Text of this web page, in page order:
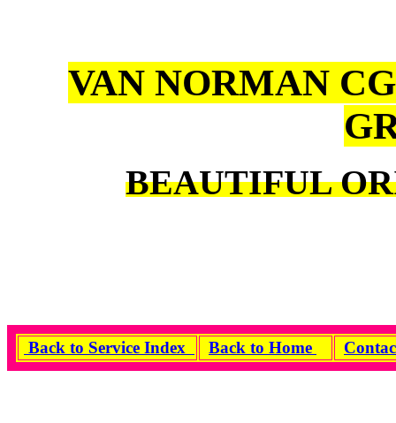
VAN NORMAN
BEAUTIFUL
Back to Service Index Back to Home